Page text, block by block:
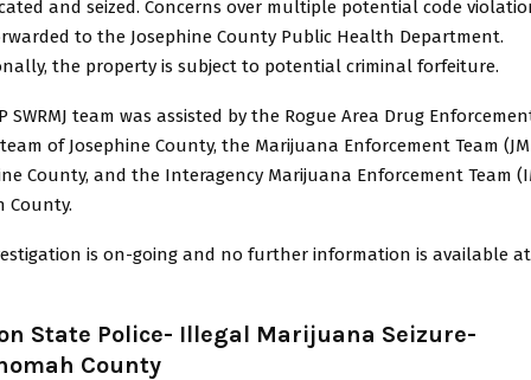
and seized. Concerns over multiple potential code
to the Josephine County Public Health Department.
the property is subject to potential criminal forfeiture.
SWRMJ team was assisted by the Rogue Area Drug
team of Josephine County, the Marijuana Enforcement Team
County, and the Interagency Marijuana Enforcement Team
County.
is on-going and no further information is available
State Police- Illegal Marijuana Seizure-
County